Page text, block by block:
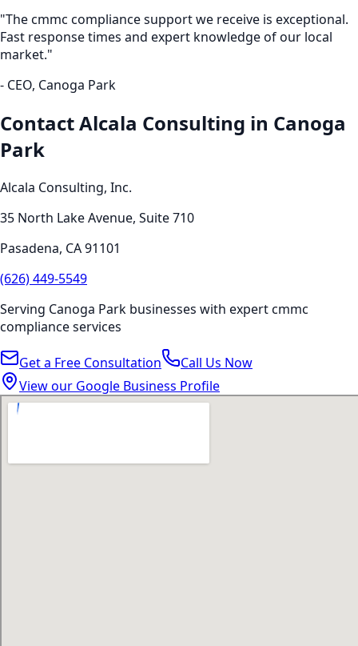
"Thecmmc compliancesupport we receive is exceptional.
Fast response times and expert knowledge of our local
market."
- CEO, Canoga Park
Contact Alcala Consulting in Canoga
Park
Alcala Consulting, Inc.
35 North Lake Avenue, Suite 710
Pasadena, CA91101
(626) 449-5549
Serving Canoga Park businesses with expertcmmc
complianceservices
Get a Free Consultation
Call Us Now
View our Google Business Profile